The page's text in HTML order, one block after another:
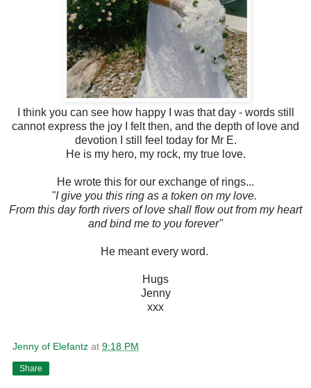
I think you can see how happy I was that day - words still
cannot express the joy I felt then, and the depth of love and
devotion I still feel today for Mr E.
He is my hero, my rock, my true love.
He wrote this for our exchange of rings...
"I give you this ring as a token on my love.
From this day forth rivers of love shall flow out from my heart
and bind me to you forever"
He meant every word.
Hugs
Jenny
xxx
Jenny of Elefantz at 9:18 PM
Share